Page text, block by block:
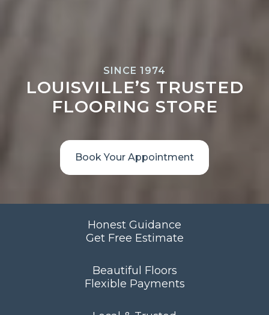
SINCE 1974
LOUISVILLE’S TRUSTED
FLOORING STORE
Book Your Appointment
Honest Guidance
Get Free Estimate
Beautiful Floors
Flexible Payments